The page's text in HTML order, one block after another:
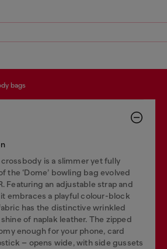
bags
crossbody is a slimmer yet fully
the ‘Dome’ bowling bag evolved
Featuring an adjustable strap and
embraces a playful colour-block
has the distinctive wrinkled
of naplak leather. The zipped
enough for your phone, card
– opens wide, with side gussets